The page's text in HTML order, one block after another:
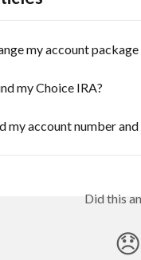
my account
my Choice IRA?
my account number
Did this
😞